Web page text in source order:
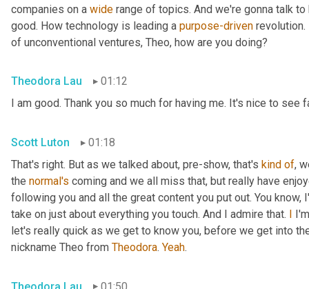
companies on a wide range of topics. And we're gonna talk
good. How technology is leading a purpose-driven revolution.
of unconventional ventures, Theo, how are you doing?
Theodora Lau
01:12
I am good. Thank you so much for having me. It's nice to
Scott Luton
01:18
That's right. But as we talked about, pre-show, that's kind of,
the normal's coming and we all miss that, but really have
following you and all the great content you put out. You know,
take on just about everything you touch. And I admire that. I
let's really quick as we get to know you, before we get into
nickname Theo from Theodora. Yeah.